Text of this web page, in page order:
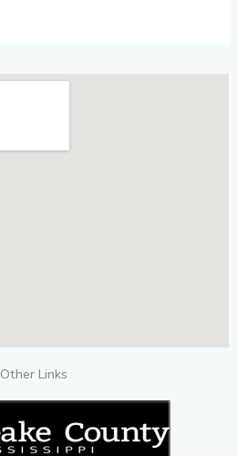
Other Links